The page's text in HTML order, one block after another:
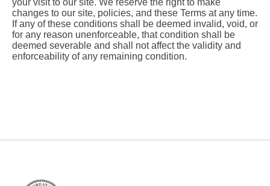
changes to our site, policies, and these Terms at any time.
If any of these conditions shall be deemed invalid, void, or
for any reason unenforceable, that condition shall be
deemed severable and shall not affect the validity and
enforceability of any remaining condition.